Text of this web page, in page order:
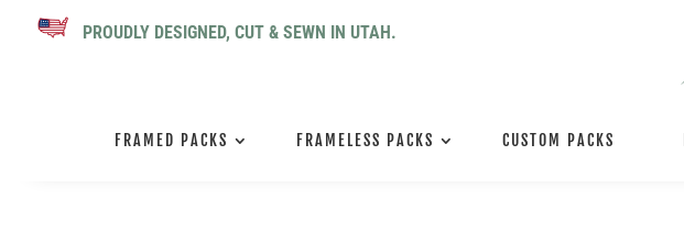
PROUDLY DESIGNED, CUT & SEWN IN UTAH.
FRAMED PACKS FRAMELESS PACKS CUSTOM PACKS